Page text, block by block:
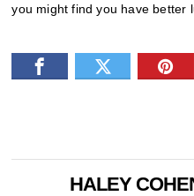
you might find you have better
HALEY